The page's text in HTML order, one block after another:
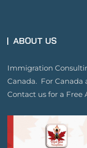
ABOUT US
Immigration
Canada. For
Contact us for a Free